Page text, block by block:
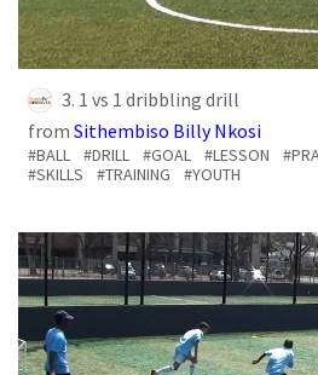
3. 1 vs 1 dribbling drill
from Sithembiso Billy Nkosi
#BALL #DRILL #GOAL #LESSON
#SKILLS
#TRAINING #YOUTH